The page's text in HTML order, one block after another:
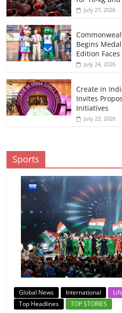
July 27, 2026
Begins
Edition
July 24, 2026
Create in
Invites
Initiatives
July 23, 2026
Sports
Global News International
Top Headlines
TOP STORIES